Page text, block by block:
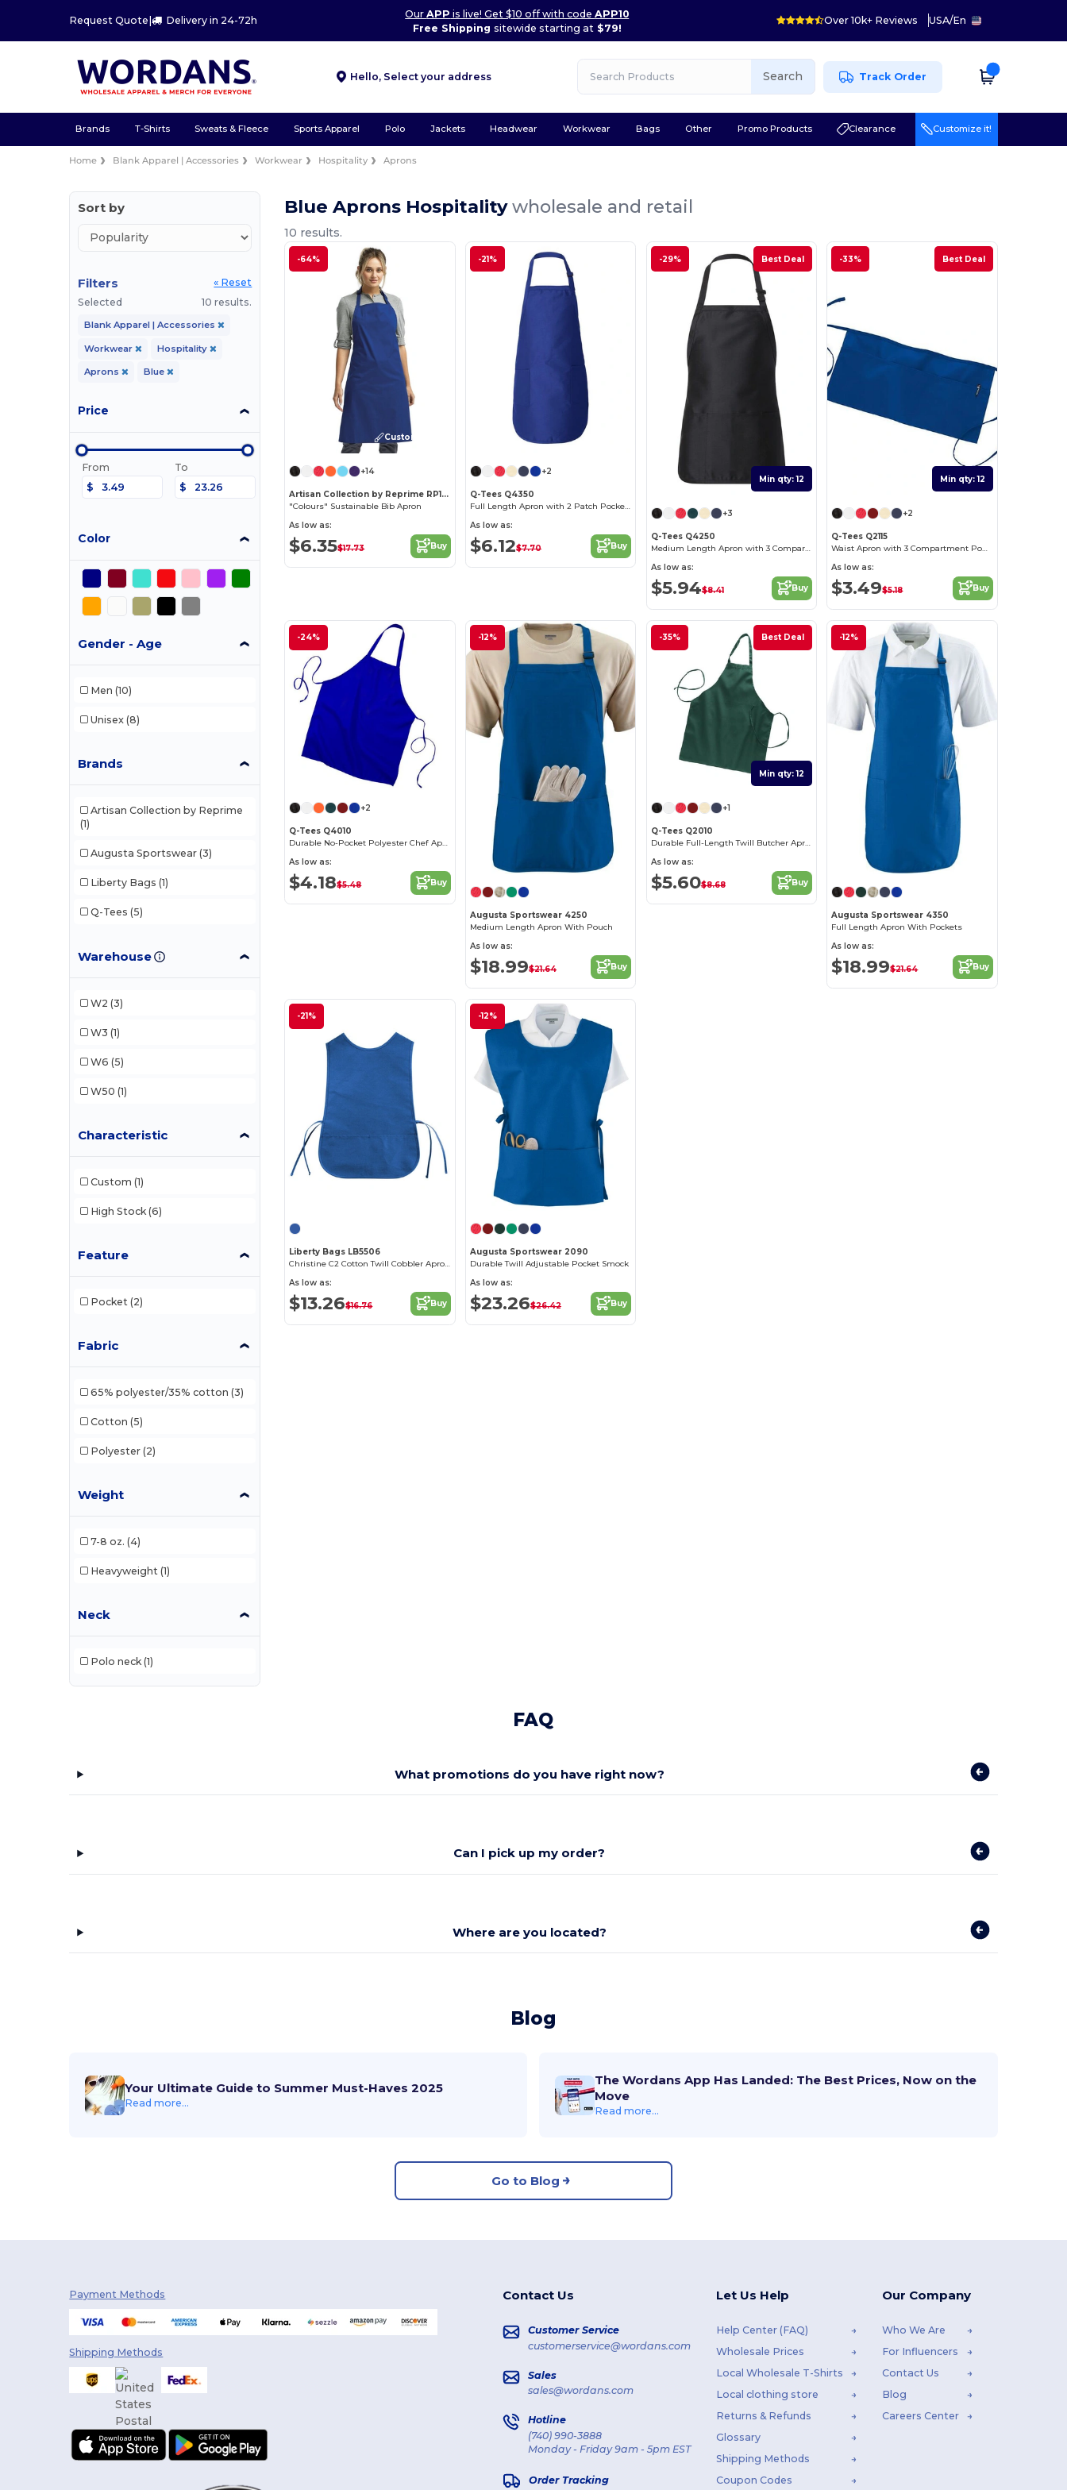
Request Quote | Delivery in 24-72h
OurAPP is live! Get $10 off with codeAPP10
Free Shipping sitewide starting at$79!
Over 10k+ Reviews USA/En
Hello, Select your address Search Track Order
Brands T-Shirts Sweats & Fleece Sports Apparel Polo Jackets Headwear Workwear Bags Other Promo Products Clearance Customize it!
Home Blank Apparel | Accessories Workwear Hospitality Aprons
Sort by
Filters
« Reset
Selected
10 results.
Blank Apparel | Accessories
Workwear Hospitality
Aprons Blue
Price
From
$
To
$
Color
Gender - Age
Men (10)
Unisex (8)
Brands
Artisan Collection by Reprime
(1)
Augusta Sportswear (3)
Liberty Bags (1)
Q-Tees (5)
Warehouse
W2 (3)
W3 (1)
W6 (5)
W50 (1)
Characteristic
Custom (1)
High Stock (6)
Feature
Pocket (2)
Fabric
65% polyester/35% cotton (3)
Cotton (5)
Polyester (2)
Weight
7-8 oz. (4)
Heavyweight (1)
Neck
Polo neck (1)
Blue Aprons Hospitalitywholesale and retail
10 results.
-64%
Customize it!
+14
Artisan Collection by Reprime RP150
"Colours" Sustainable Bib Apron
As low as:
$6.35$17.73 Buy
-21%
+2
Q-Tees Q4350
Full Length Apron with 2 Patch Pockets
As low as:
$6.12$7.70 Buy
-29% Best Deal
Min qty: 12
+3
Q-Tees Q4250
Medium Length Apron with 3 Compartment Pouch
As low as:
$5.94$8.41 Buy
-33% Best Deal
Min qty: 12
+2
Q-Tees Q2115
Waist Apron with 3 Compartment Pouch
As low as:
$3.49$5.18 Buy
-24%
+2
Q-Tees Q4010
Durable No-Pocket Polyester Chef Apron
As low as:
$4.18$5.48 Buy
-12%
Augusta Sportswear 4250
Medium Length Apron With Pouch
As low as:
$18.99$21.64 Buy
-35% Best Deal
Min qty: 12
+1
Q-Tees Q2010
Durable Full-Length Twill Butcher Apron
As low as:
$5.60$8.68 Buy
-12%
Augusta Sportswear 4350
Full Length Apron With Pockets
As low as:
$18.99$21.64 Buy
-21%
Liberty Bags LB5506
Christine C2 Cotton Twill Cobbler Apron Forest
As low as:
$13.26$16.76 Buy
-12%
Augusta Sportswear 2090
Durable Twill Adjustable Pocket Smock
As low as:
$23.26$26.42 Buy
FAQ
What promotions do you have right now?
Can I pick up my order?
Where are you located?
Blog
Your Ultimate Guide to Summer Must-Haves 2025
Read more...
The Wordans App Has Landed: The Best Prices, Now on the
Move
Read more...
Go to Blog
Payment Methods
Shipping Methods
Contact Us
Customer Service
customerservice@wordans.com
Sales
sales@wordans.com
Hotline
(740) 990-3888
Monday - Friday 9am - 5pm EST
Order Tracking
Let Us Help
Help Center (FAQ)
Wholesale Prices
Local Wholesale T-Shirts
Local clothing store
Returns & Refunds
Glossary
Shipping Methods
Coupon Codes
Our Company
Who We Are
For Influencers
Contact Us
Blog
Careers Center